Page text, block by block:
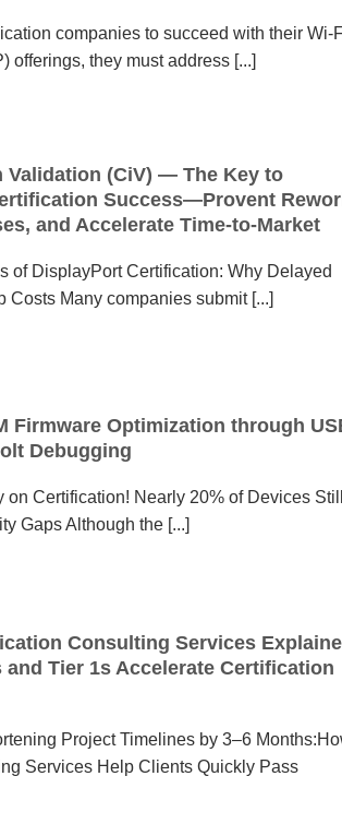
companies to succeed with their Wi-
offerings, they must address [...]
Validation (CiV) — The Key to
Success—Provent
and Accelerate Time-to-Market
of DisplayPort Certification: Why Delayed
Costs Many companies submit [...]
Firmware Optimization through
Debugging
on Certification! Nearly 20% of Devices Still
Gaps Although the [...]
Consulting Services
and Tier 1s Accelerate Certification
Project Timelines by 3–6
Services Help Clients Quickly Pass